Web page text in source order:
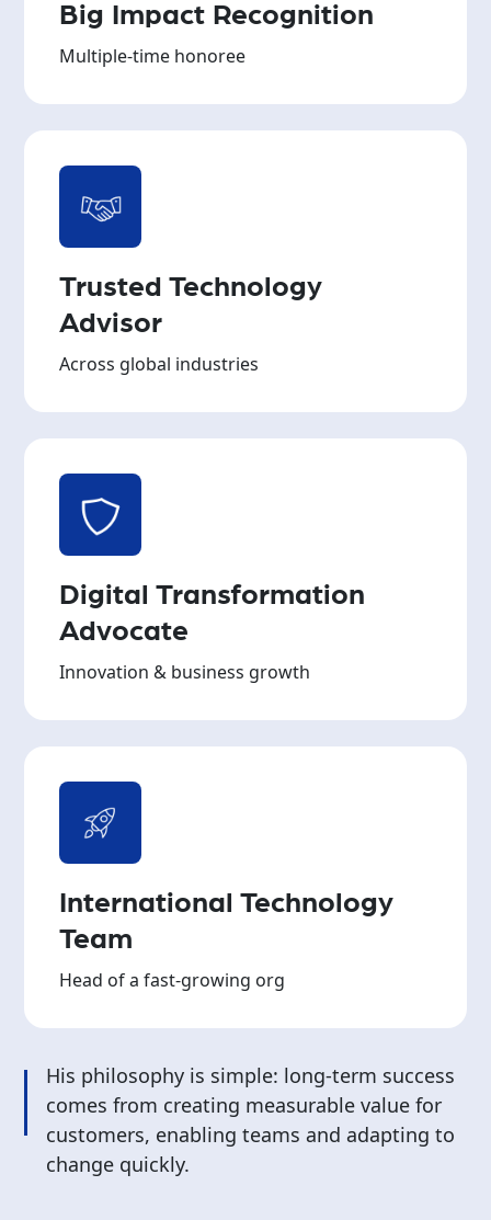
Big Impact Recognition
Multiple-time honoree
Trusted Technology
Advisor
Across global industries
Digital Transformation
Advocate
Innovation & business growth
International Technology
Team
Head of a fast-growing org
His philosophy is simple: long-term success
comes from creating measurable value for
customers, enabling teams and adapting to
change quickly.